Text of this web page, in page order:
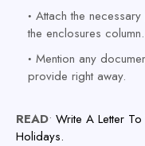
Attach the
the enclosures column.
Mention any
provide right away.
READ• Write A Letter
Holidays.